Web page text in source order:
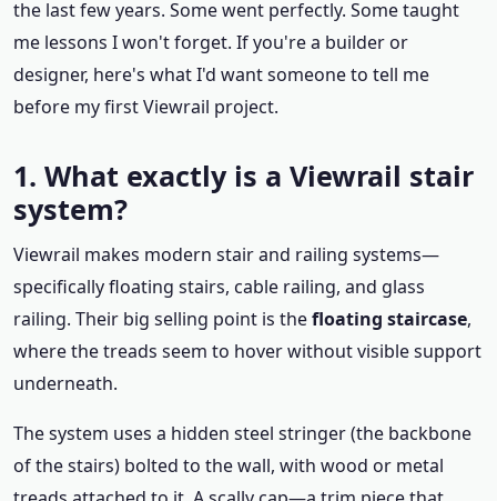
the last few years. Some went perfectly. Some taught
me lessons I won't forget. If you're a builder or
designer, here's what I'd want someone to tell me
before my first Viewrail project.
1. What exactly is a Viewrail stair
system?
Viewrail makes modern stair and railing systems—
specifically floating stairs, cable railing, and glass
railing. Their big selling point is thefloating staircase,
where the treads seem to hover without visible support
underneath.
The system uses a hidden steel stringer (the backbone
of the stairs) bolted to the wall, with wood or metal